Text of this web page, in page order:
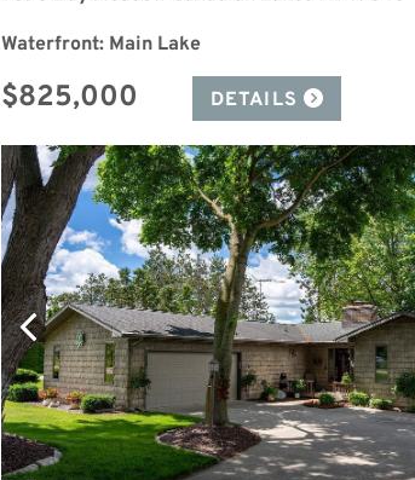
Waterfront: Main Lake
$825,000 DETAILS